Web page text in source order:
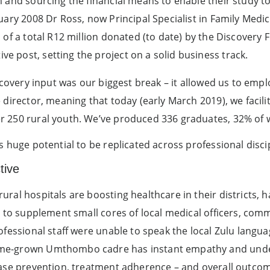
2008 Dr Ross, now Principal Specialist in Family
of a total R12 million donated (to date) by the Discovery
post, setting the project on a solid business track.
input was our biggest break – it allowed us to
meaning that today (early March 2019), we
rural youth. We’ve produced 336 graduates, 32% of
huge potential to be replicated across professional
hospitals are boosting healthcare in their districts,
supplement small cores of local medical officers,
staff were unable to speak the local Zulu
grown Umthombo cadre has instant empathy and
prevention, treatment adherence – and overall